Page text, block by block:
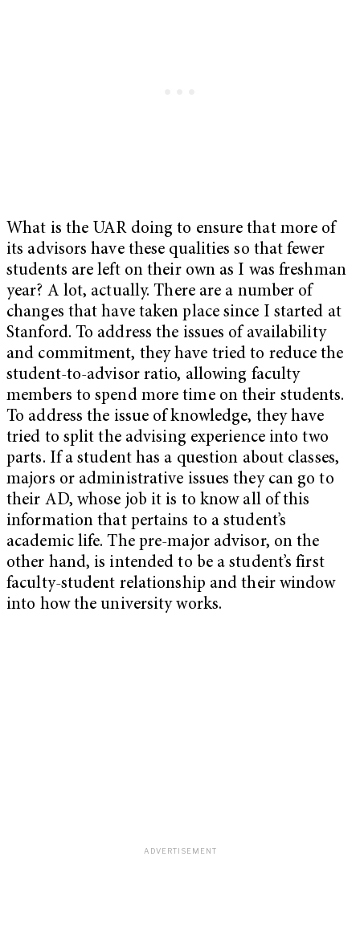
What is the UAR doing to ensure that more of
its advisors have these qualities so that fewer
students are left on their own as I was freshman
year? A lot, actually. There are a number of
changes that have taken place since I started at
Stanford. To address the issues of availability
and commitment, they have tried to reduce the
student-to-advisor ratio, allowing faculty
members to spend more time on their students.
To address the issue of knowledge, they have
tried to split the advising experience into two
parts. If a student has a question about classes,
majors or administrative issues they can go to
their AD, whose job it is to know all of this
information that pertains to a student’s
academic life. The pre-major advisor, on the
other hand, is intended to be a student’s first
faculty-student relationship and their window
into how the university works.